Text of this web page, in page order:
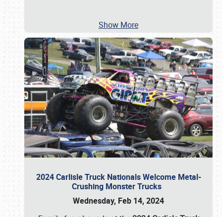
Show More
2024 Carlisle Truck Nationals Welcome Metal-
Crushing Monster Trucks
Wednesday, Feb 14, 2024